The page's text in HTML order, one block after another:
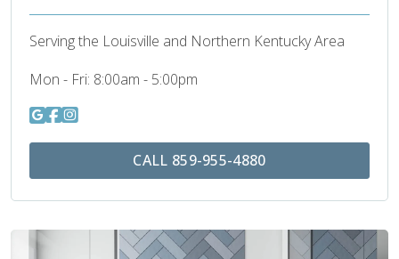
Serving the Louisville and Northern Kentucky Area
Mon - Fri: 8:00am - 5:00pm
CALL 859-955-4880